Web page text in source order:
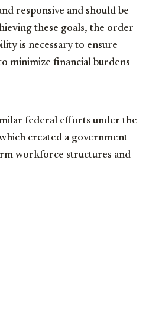
responsive and should be
these goals, the order
is necessary to ensure
minimize financial burdens
federal efforts under the
created a government
workforce structures and